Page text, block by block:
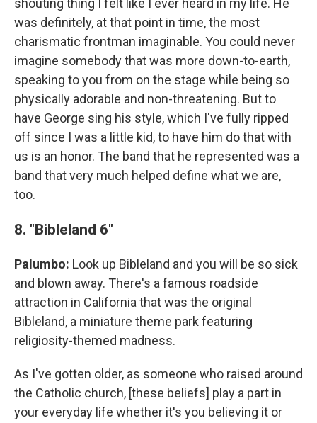
shouting thing I felt like I ever heard in my life. He
was definitely, at that point in time, the most
charismatic frontman imaginable. You could never
imagine somebody that was more down-to-earth,
speaking to you from on the stage while being so
physically adorable and non-threatening. But to
have George sing his style, which I've fully ripped
off since I was a little kid, to have him do that with
us is an honor. The band that he represented was a
band that very much helped define what we are,
too.
8. "Bibleland 6"
Palumbo: Look up Bibleland and you will be so sick
and blown away. There's a famous roadside
attraction in California that was the original
Bibleland, a miniature theme park featuring
religiosity-themed madness.
As I've gotten older, as someone who raised around
the Catholic church, [these beliefs] play a part in
your everyday life whether it's you believing it or